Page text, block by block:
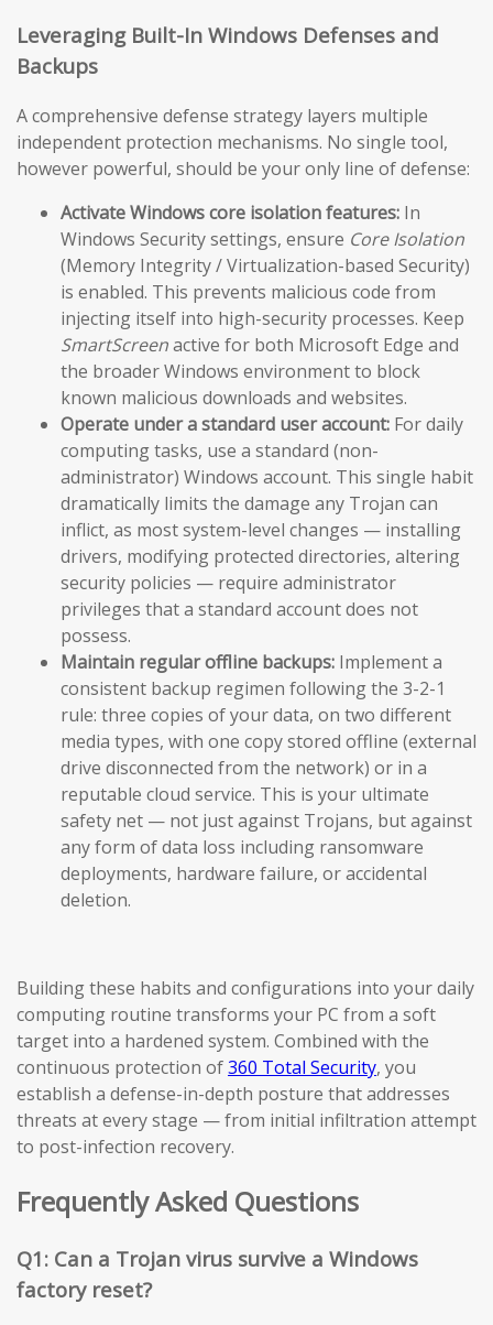
Leveraging Built-In Windows Defenses and
Backups
A comprehensive defense strategy layers multiple
independent protection mechanisms. No single tool,
however powerful, should be your only line of defense:
Activate Windows core isolation features: In
Windows Security settings, ensure Core Isolation
(Memory Integrity / Virtualization-based Security)
is enabled. This prevents malicious code from
injecting itself into high-security processes. Keep
SmartScreenactive for both Microsoft Edge and
the broader Windows environment to block
known malicious downloads and websites.
Operate under a standard user account: For daily
computing tasks, use a standard (non-
administrator) Windows account. This single habit
dramatically limits the damage any Trojan can
inflict, as most system-level changes — installing
drivers, modifying protected directories, altering
security policies — require administrator
privileges that a standard account does not
possess.
Maintain regular offline backups: Implement a
consistent backup regimen following the 3-2-1
rule: three copies of your data, on two different
media types, with one copy stored offline (external
drive disconnected from the network) or in a
reputable cloud service. This is your ultimate
safety net — not just against Trojans, but against
any form of data loss including ransomware
deployments, hardware failure, or accidental
deletion.
Building these habits and configurations into your daily
computing routine transforms your PC from a soft
target into a hardened system. Combined with the
continuous protection of360 Total Security, you
establish a defense-in-depth posture that addresses
threats at every stage — from initial infiltration attempt
to post-infection recovery.
Frequently Asked Questions
Q1: Can a Trojan virus survive a Windows
factory reset?